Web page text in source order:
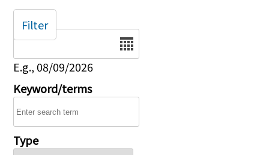
Date
E.g., 08/09/2026
Keyword/terms
Type
Filter